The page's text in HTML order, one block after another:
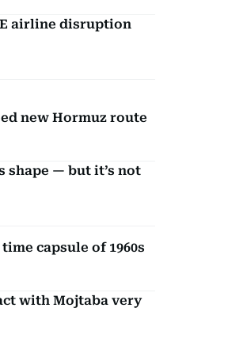
airline disruption
new Hormuz route
shape — but it’s not
capsule of 1960s
with Mojtaba very